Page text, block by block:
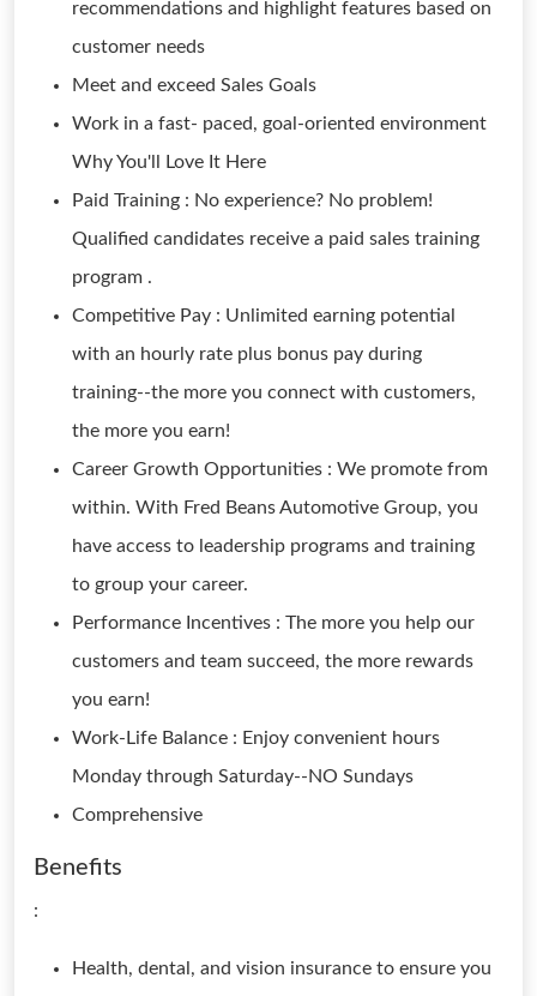
recommendations and highlight features based on
customer needs
Meet and exceed Sales Goals
Work in a fast- paced, goal-oriented environment
Why You'll Love It Here
Paid Training : No experience? No problem!
Qualified candidates receive a paid sales training
program .
Competitive Pay : Unlimited earning potential
with an hourly rate plus bonus pay during
training--the more you connect with customers,
the more you earn!
Career Growth Opportunities : We promote from
within. With Fred Beans Automotive Group, you
have access to leadership programs and training
to group your career.
Performance Incentives : The more you help our
customers and team succeed, the more rewards
you earn!
Work-Life Balance : Enjoy convenient hours
Monday through Saturday--NO Sundays
Comprehensive
Benefits
:
Health, dental, and vision insurance to ensure you